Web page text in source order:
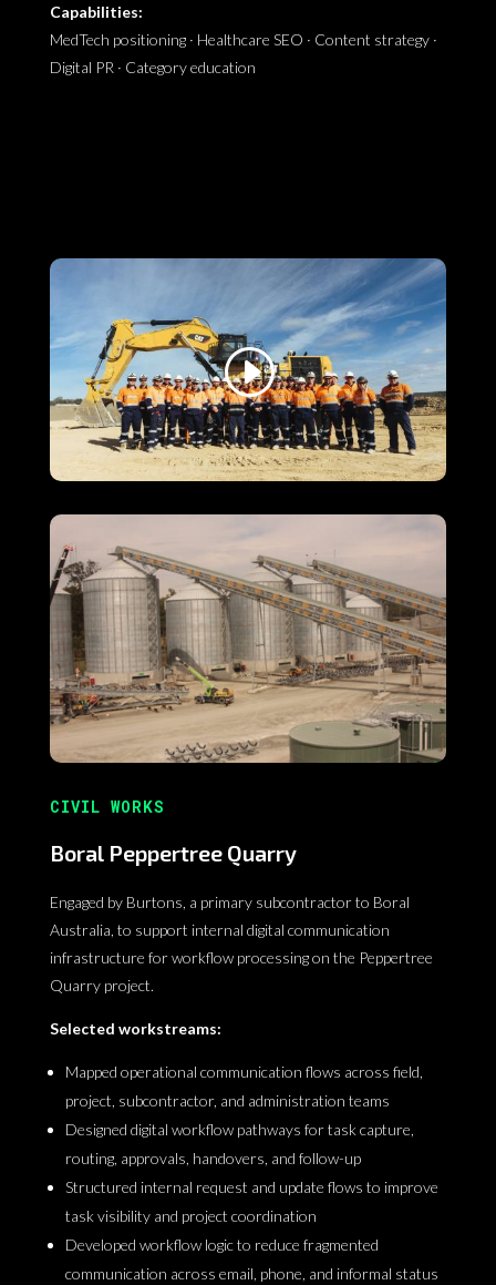
Capabilities:
MedTech positioning · Healthcare SEO · Content strategy ·
Digital PR · Category education
CIVIL WORKS
Boral Peppertree Quarry
Engaged by Burtons, a primary subcontractor to Boral
Australia, to support internal digital communication
infrastructure for workflow processing on the Peppertree
Quarry project.
Selected workstreams:
Mapped operational communication flows across field,
project, subcontractor, and administration teams
Designed digital workflow pathways for task capture,
routing, approvals, handovers, and follow-up
Structured internal request and update flows to improve
task visibility and project coordination
Developed workflow logic to reduce fragmented
communication across email, phone, and informal status